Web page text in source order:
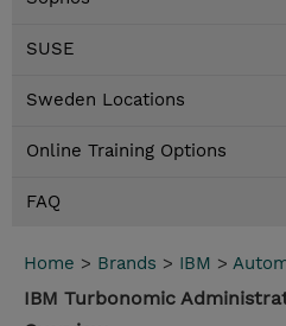
SUSE
Sweden Locations
Online Training Options
FAQ
Home > Brands > IBM >
IBM Turbonomic